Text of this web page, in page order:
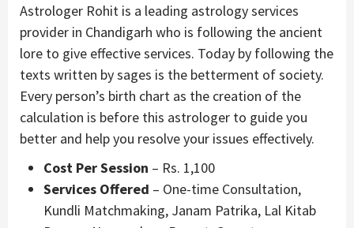
Astrologer Rohit is a leading astrology services
provider in Chandigarh who is following the ancient
lore to give effective services. Today by following the
texts written by sages is the betterment of society.
Every person’s birth chart as the creation of the
calculation is before this astrologer to guide you
better and help you resolve your issues effectively.
Cost Per Session – Rs. 1,100
Services Offered – One-time Consultation,
Kundli Matchmaking, Janam Patrika, Lal Kitab